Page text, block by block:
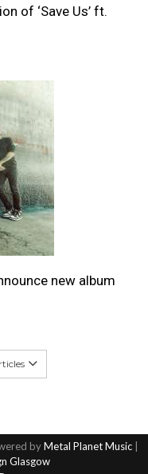
of ‘Save Us’ ft.
new album
byMetal Planet Music|
Glasgow